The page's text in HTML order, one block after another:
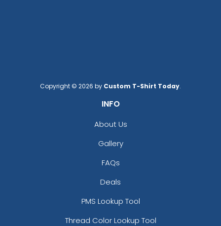
Versatile Laser Cut
Leather Keychain
Copyright © 2026 by Custom T-Shirt Today.
INFO
About Us
Gallery
FAQs
Deals
PMS Lookup Tool
Thread Color Lookup Tool